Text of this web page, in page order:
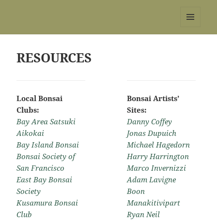
RESOURCES
Local Bonsai
Clubs:
Bay Area Satsuki
Aikokai
Bay Island Bonsai
Bonsai Society of
San Francisco
East Bay Bonsai
Society
Kusamura Bonsai
Club
Bonsai Artists’
Sites:
Danny Coffey
Jonas Dupuich
Michael Hagedorn
Harry Harrington
Marco Invernizzi
Adam Lavigne
Boon
Manakitivipart
Ryan Neil